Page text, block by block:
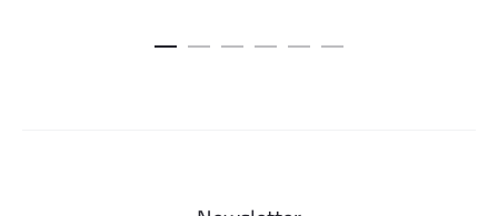
was:
is: